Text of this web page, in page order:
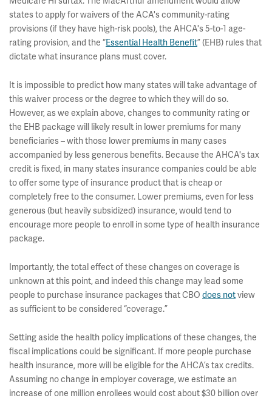
states to apply for waivers of the ACA's community-rating
provisions (if they have high-risk pools), the AHCA's 5-to-1 age-
rating provision, and the “Essential Health Benefit” (EHB) rules that
dictate what insurance plans must cover.
It is impossible to predict how many states will take advantage of
this waiver process or the degree to which they will do so.
However, as we explain above, changes to community rating or
the EHB package will likely result in lower premiums for many
beneficiaries – with those lower premiums in many cases
accompanied by less generous benefits. Because the AHCA's tax
credit is fixed, in many states insurance companies could be able
to offer some type of insurance product that is cheap or
completely free to the consumer. Lower premiums, even for less
generous (but heavily subsidized) insurance, would tend to
encourage more people to enroll in some type of health insurance
package.
Importantly, the total effect of these changes on coverage is
unknown at this point, and indeed this change may lead some
people to purchase insurance packages that CBO does notview
as sufficient to be considered “coverage.”
Setting aside the health policy implications of these changes, the
fiscal implications could be significant. If more people purchase
health insurance, more will be eligible for the AHCA’s tax credits.
Assuming no change in employer coverage, we estimate an
increase of one million enrollees would cost about $30 billion over